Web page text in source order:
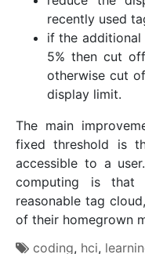
recently used
if the
5% then cut
otherwise cut
display limit.
The main
fixed threshold is
accessible to a
computing is
reasonable tag
of their homegrown
coding, hci,